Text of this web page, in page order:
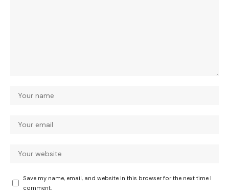
Save my name, email, and website in this browser for the next time I
comment.